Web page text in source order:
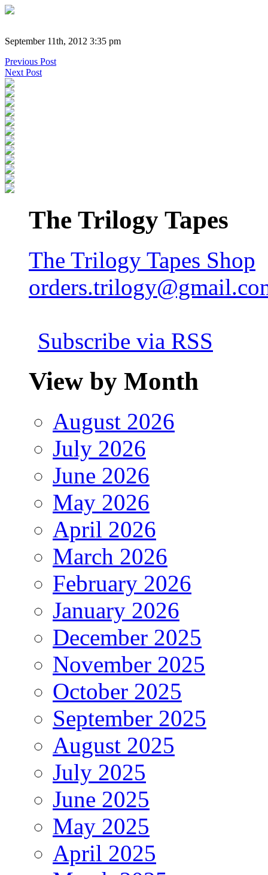
September 11th, 2012 3:35 pm
Previous Post
Next Post
The Trilogy Tapes
The Trilogy Tapes Shop
Subscribe via RSS
View by Month
August 2026
July 2026
June 2026
May 2026
April 2026
March 2026
February 2026
January 2026
December 2025
November 2025
October 2025
September 2025
August 2025
July 2025
June 2025
May 2025
April 2025